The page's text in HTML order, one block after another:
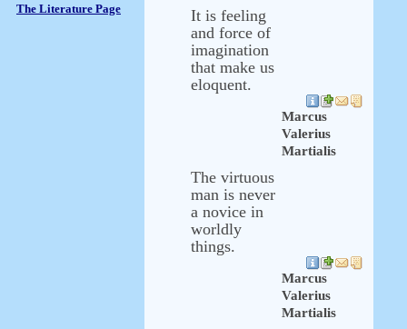
The Literature Page
It is feeling
and force of
imagination
that make us
eloquent.
Marcus
Valerius
Martialis
The virtuous
man is never
a novice in
worldly
things.
Marcus
Valerius
Martialis